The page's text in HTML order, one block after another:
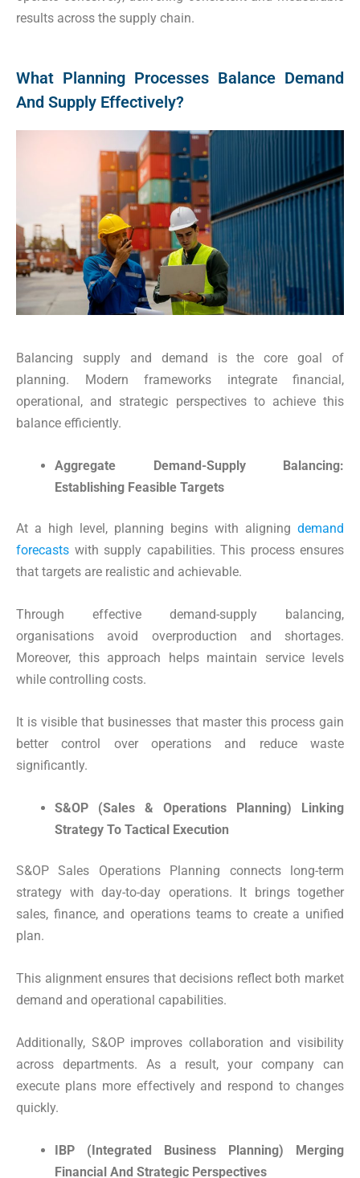
results across the supply chain.
What Planning Processes Balance Demand
And Supply Effectively?
Balancing supply and demand is the core goal of
planning. Modern frameworks integrate financial,
operational, and strategic perspectives to achieve this
balance efficiently.
Aggregate Demand-Supply Balancing:
Establishing Feasible Targets
At a high level, planning begins with aligning demand
forecasts with supply capabilities. This process ensures
that targets are realistic and achievable.
Through effective demand-supply balancing,
organisations avoid overproduction and shortages.
Moreover, this approach helps maintain service levels
while controlling costs.
It is visible that businesses that master this process gain
better control over operations and reduce waste
significantly.
S&OP (Sales & Operations Planning) Linking
Strategy To Tactical Execution
S&OP Sales Operations Planning connects long-term
strategy with day-to-day operations. It brings together
sales, finance, and operations teams to create a unified
plan.
This alignment ensures that decisions reflect both market
demand and operational capabilities.
Additionally, S&OP improves collaboration and visibility
across departments. As a result, your company can
execute plans more effectively and respond to changes
quickly.
IBP (Integrated Business Planning) Merging
Financial And Strategic Perspectives